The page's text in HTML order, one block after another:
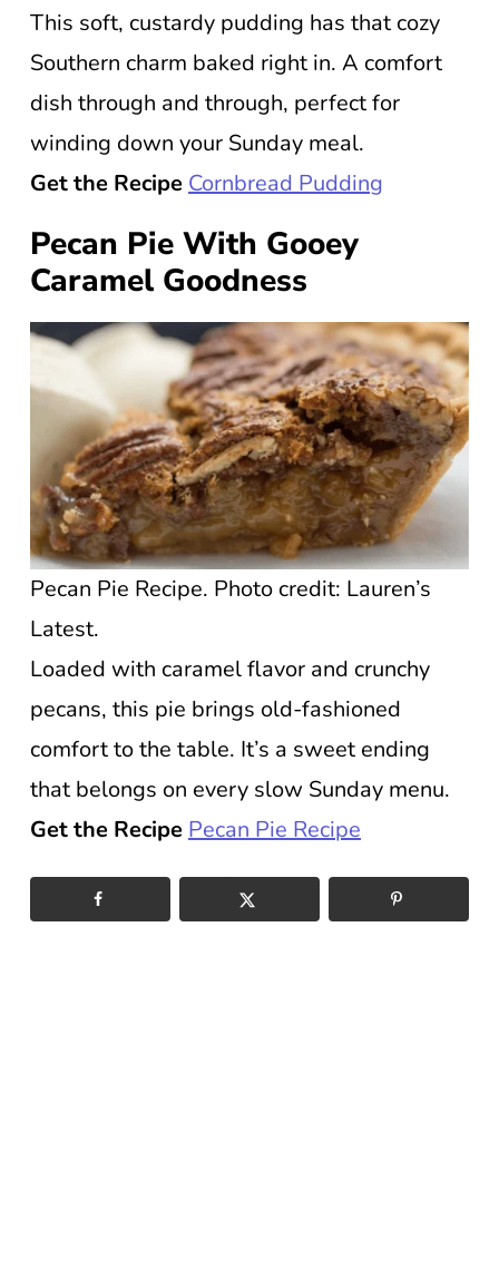
This soft, custardy pudding has that cozy
Southern charm baked right in. A comfort
dish through and through, perfect for
winding down your Sunday meal.
Get the Recipe Cornbread Pudding
Pecan Pie With Gooey
Caramel Goodness
Pecan Pie Recipe. Photo credit: Lauren’s
Latest.
Loaded with caramel flavor and crunchy
pecans, this pie brings old-fashioned
comfort to the table. It’s a sweet ending
that belongs on every slow Sunday menu.
Get the Recipe Pecan Pie Recipe